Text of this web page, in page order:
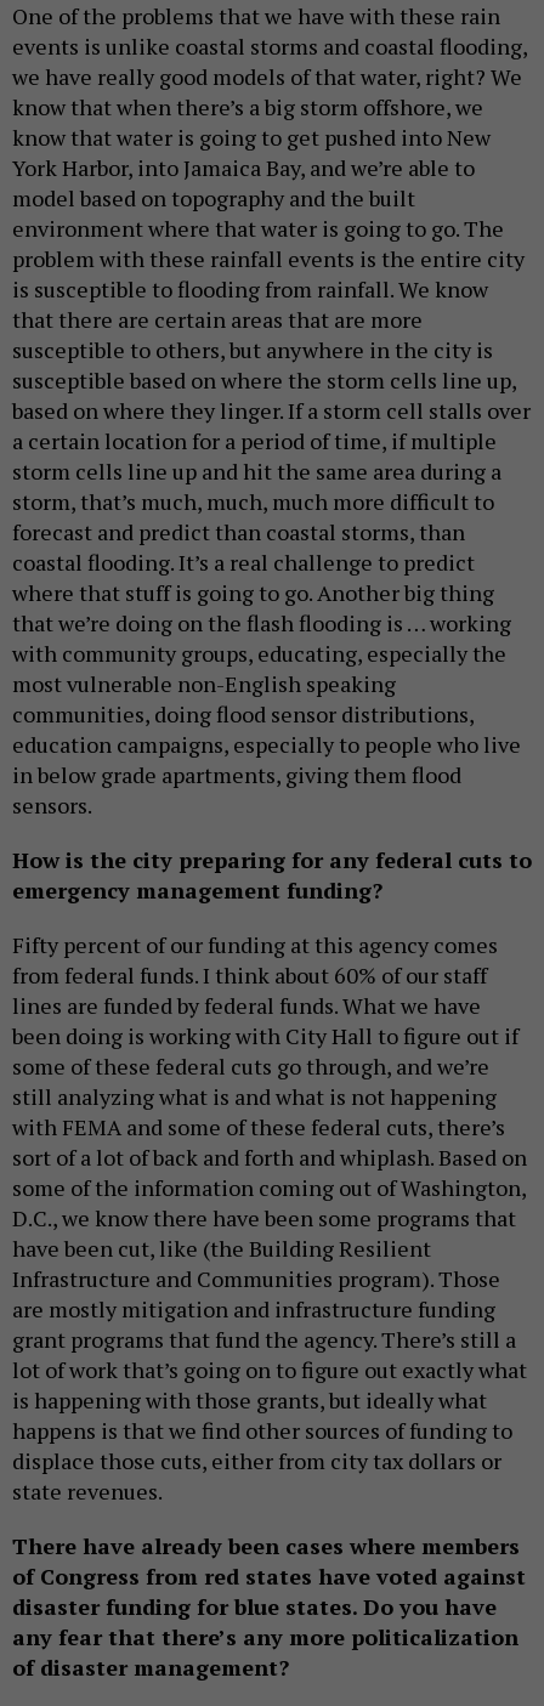
One of the problems that we have with these rain
events is unlike coastal storms and coastal flooding,
we have really good models of that water, right? We
know that when there’s a big storm offshore, we
know that water is going to get pushed into New
York Harbor, into Jamaica Bay, and we’re able to
model based on topography and the built
environment where that water is going to go. The
problem with these rainfall events is the entire city
is susceptible to flooding from rainfall. We know
that there are certain areas that are more
susceptible to others, but anywhere in the city is
susceptible based on where the storm cells line up,
based on where they linger. If a storm cell stalls over
a certain location for a period of time, if multiple
storm cells line up and hit the same area during a
storm, that’s much, much, much more difficult to
forecast and predict than coastal storms, than
coastal flooding. It’s a real challenge to predict
where that stuff is going to go. Another big thing
that we’re doing on the flash flooding is … working
with community groups, educating, especially the
most vulnerable non-English speaking
communities, doing flood sensor distributions,
education campaigns, especially to people who live
in below grade apartments, giving them flood
sensors.
How is the city preparing for any federal cuts to
emergency management funding?
Fifty percent of our funding at this agency comes
from federal funds. I think about 60% of our staff
lines are funded by federal funds. What we have
been doing is working with City Hall to figure out if
some of these federal cuts go through, and we’re
still analyzing what is and what is not happening
with FEMA and some of these federal cuts, there’s
sort of a lot of back and forth and whiplash. Based on
some of the information coming out of Washington,
D.C., we know there have been some programs that
have been cut, like (the Building Resilient
Infrastructure and Communities program). Those
are mostly mitigation and infrastructure funding
grant programs that fund the agency. There’s still a
lot of work that’s going on to figure out exactly what
is happening with those grants, but ideally what
happens is that we find other sources of funding to
displace those cuts, either from city tax dollars or
state revenues.
There have already been cases where members
of Congress from red states have voted against
disaster funding for blue states. Do you have
any fear that there’s any more politicalization
of disaster management?